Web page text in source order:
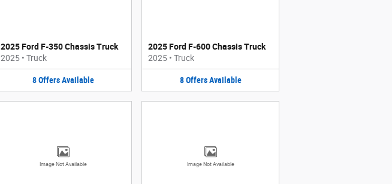
2025 Ford F-350 Chassis Truck
2025 • Truck
8 Offers Available
2025 Ford F-600 Chassis Truck
2025 • Truck
8 Offers Available
Image Not Available Image Not Available